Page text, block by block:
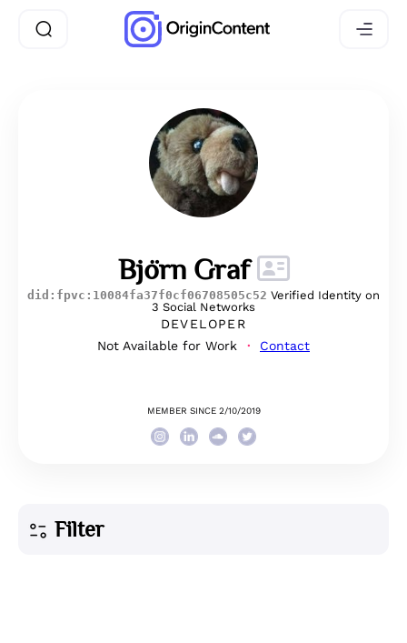
Björn Graf
did:fpvc:10084fa37f0cf06708505c52 Verified Identity on
3 Social Networks
DEVELOPER
Not Available for Work
Contact
MEMBER SINCE 2/10/2019
Filter